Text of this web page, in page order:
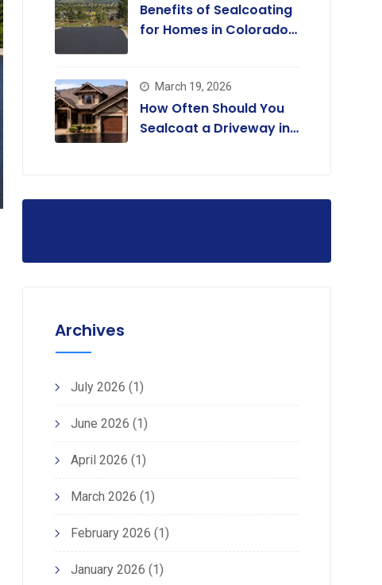
Benefits of Sealcoating
for Homes in Colorado
March 19, 2026
How Often Should You
Sealcoat a Driveway in
Archives
July 2026 (1)
June 2026 (1)
April 2026 (1)
March 2026 (1)
February 2026 (1)
January 2026 (1)